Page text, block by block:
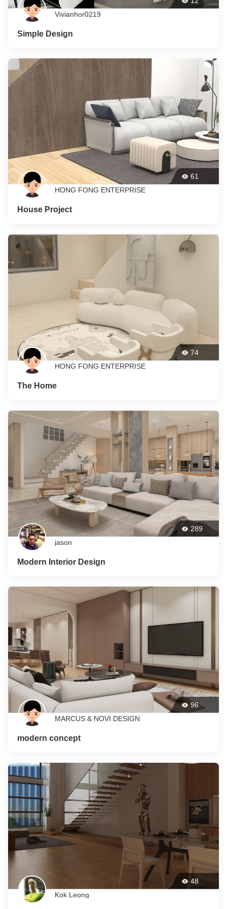
Vivianhor0219
Simple Design
61
HONG FONG ENTERPRISE
House Project
74
HONG FONG ENTERPRISE
The Home
289
jason
Modern Interior Design
96
MARCUS & NOVI DESIGN
modern concept
48
Kok Leong